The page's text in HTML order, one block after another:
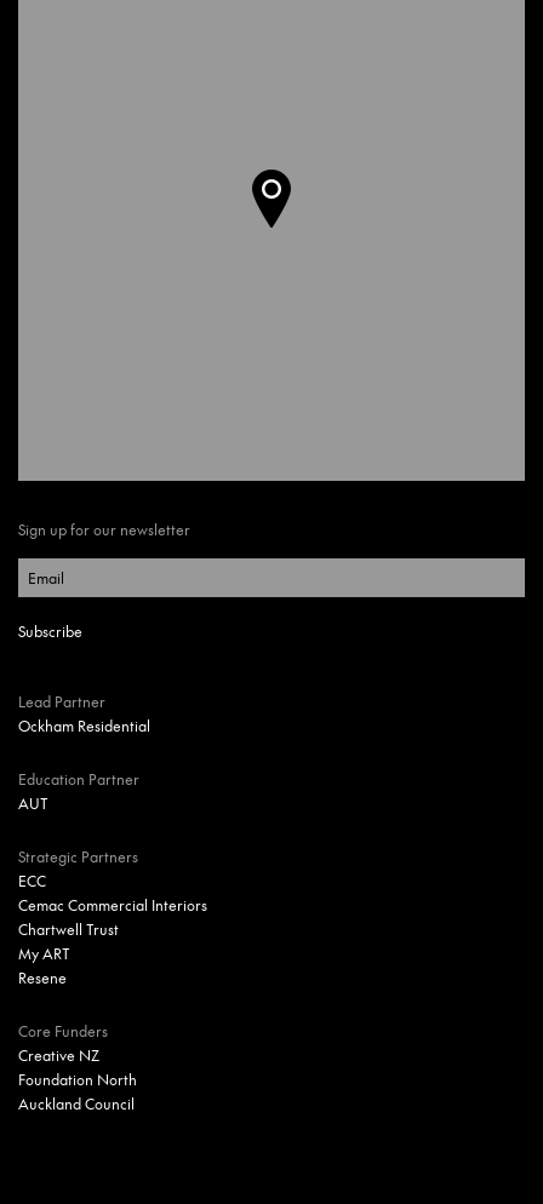
Sign up for our newsletter
Lead Partner
Ockham Residential
Education Partner
AUT
Strategic Partners
ECC
Cemac Commercial Interiors
Chartwell Trust
My ART
Resene
Core Funders
Creative NZ
Foundation North
Auckland Council